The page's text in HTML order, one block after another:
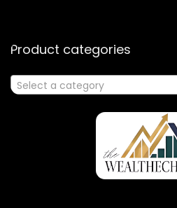
Product categories
Select a category